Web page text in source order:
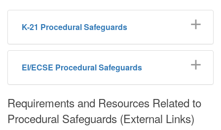
K-21 Procedural Safeguards
EI/ECSE Procedural Safeguards
Requirements and Resources Related to
Procedural Safeguards (External Links)